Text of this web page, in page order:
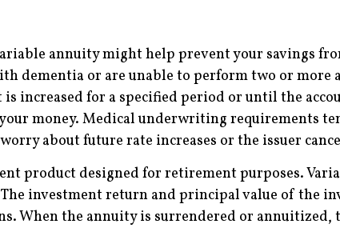
annuity might help prevent your savings
dementia or are unable to perform two or
increased for a specified period or until the
money. Medical underwriting requirements
about future rate increases or the issuer
product designed for retirement purposes.
investment return and principal value of the
When the annuity is surrendered or